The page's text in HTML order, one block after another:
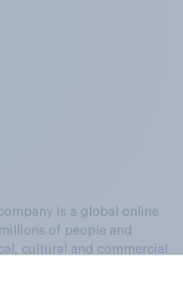
is a global online
of people and
cultural and commercial
in a continuous